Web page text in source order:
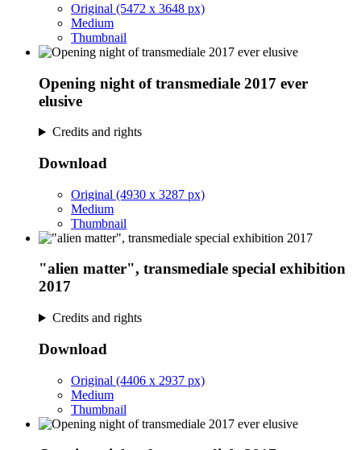
Original (5472 x 3648 px)
Medium
Thumbnail
Opening night of transmediale 2017 ever
elusive
Credits and rights
Download
Original (4930 x 3287 px)
Medium
Thumbnail
"alien matter", transmediale special exhibition
2017
Credits and rights
Download
Original (4406 x 2937 px)
Medium
Thumbnail